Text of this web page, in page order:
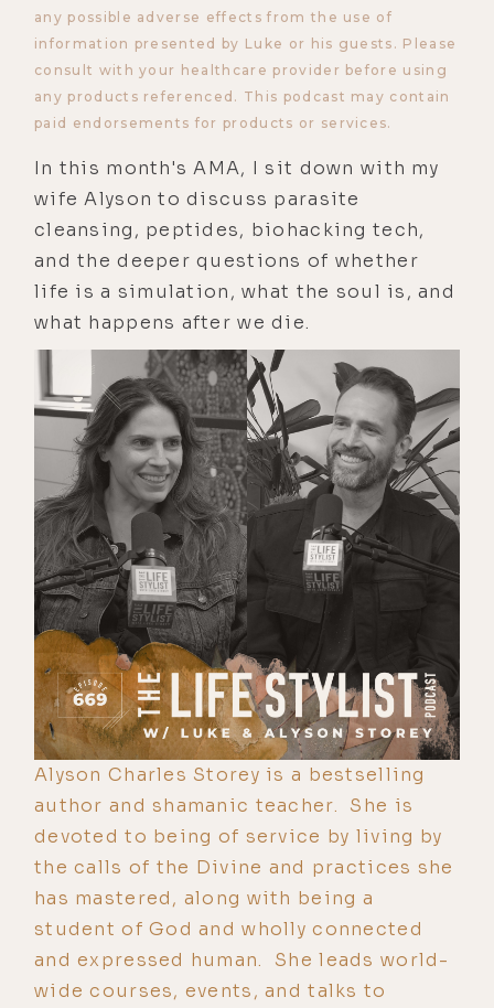
any possible adverse effects from the use of
information presented by Luke or his guests. Please
consult with your healthcare provider before using
any products referenced. This podcast may contain
paid endorsements for products or services.
In this month's AMA, I sit down with my
wife Alyson to discuss parasite
cleansing, peptides, biohacking tech,
and the deeper questions of whether
life is a simulation, what the soul is, and
what happens after we die.
Alyson Charles Storey is a bestselling
author and shamanic teacher. She is
devoted to being of service by living by
the calls of the Divine and practices she
has mastered, along with being a
student of God and wholly connected
and expressed human. She leads world-
wide courses, events, and talks to